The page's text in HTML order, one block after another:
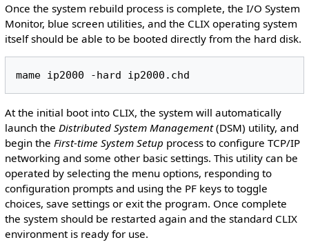
Once the system rebuild process is complete, the I/O System
Monitor, blue screen utilities, and the CLIX operating system
itself should be able to be booted directly from the hard disk.
At the initial boot into CLIX, the system will automatically
launch the Distributed System Management(DSM) utility, and
begin the First-time System Setup process to configure TCP/IP
networking and some other basic settings. This utility can be
operated by selecting the menu options, responding to
configuration prompts and using the PF keys to toggle
choices, save settings or exit the program. Once complete
the system should be restarted again and the standard CLIX
environment is ready for use.